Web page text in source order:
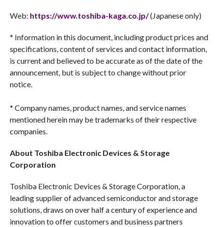
Web: https://www.toshiba-kaga.co.jp/(Japanese only)
* Information in this document, including product prices and
specifications, content of services and contact information,
is current and believed to be accurate as of the date of the
announcement, but is subject to change without prior
notice.
* Company names, product names, and service names
mentioned herein may be trademarks of their respective
companies.
About Toshiba Electronic Devices & Storage
Corporation
Toshiba Electronic Devices & Storage Corporation, a
leading supplier of advanced semiconductor and storage
solutions, draws on over half a century of experience and
innovation to offer customers and business partners